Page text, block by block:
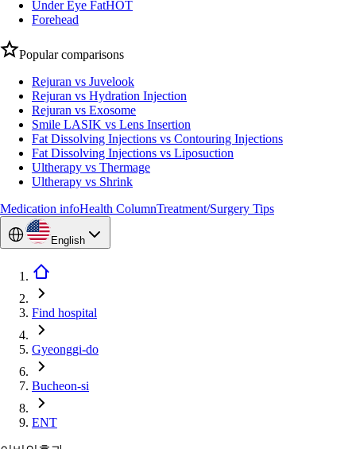
Under Eye FatHOT
Forehead
Popular comparisons
Rejuran vs Juvelook
Rejuran vs Hydration Injection
Rejuran vs Exosome
Smile LASIK vs Lens Insertion
Fat Dissolving Injections vs Contouring Injections
Fat Dissolving Injections vs Liposuction
Ultherapy vs Thermage
Ultherapy vs Shrink
Medication infoHealth ColumnTreatment/Surgery Tips
English
Find hospital
Gyeonggi-do
Bucheon-si
ENT